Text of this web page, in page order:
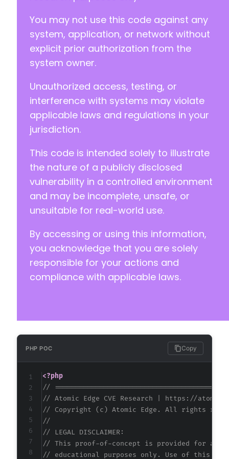
namespace InstagramFeedVendor;
-
return array('root' => array('name' =>
You may not use this code against any
system, application, or network without
explicit prior authorization from the
system owner.
Unauthorized access, testing, or
interference with systems may violate
applicable laws and regulations in your
jurisdiction.
This code is intended solely to illustrate
the nature of a publicly disclosed
vulnerability in a controlled environment
and may be incomplete, unsafe, or
unsuitable for real-world use.
By accessing or using this information,
you acknowledge that you are solely
responsible for your actions and
compliance with applicable laws.
PHP POC Copy
<?php
//
// Atomic Edge CVE Research | https://
// Copyright (c) Atomic Edge. All rights
//
// LEGAL DISCLAIMER:
// This proof-of-concept is provided for
// educational purposes only. Use of this